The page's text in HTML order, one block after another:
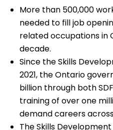
More than 500,000
needed to fill job
related occupations in
decade.
Since the Skills
2021, the Ontario
billion through both
training of over one
demand careers
The Skills